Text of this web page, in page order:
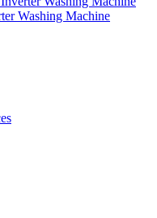
Washing Machine